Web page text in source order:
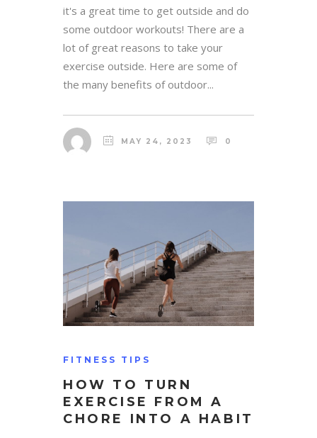
it's a great time to get outside and do
some outdoor workouts! There are a
lot of great reasons to take your
exercise outside. Here are some of
the many benefits of outdoor...
MAY 24, 2023 0
FITNESS TIPS
HOW TO TURN
EXERCISE FROM A
CHORE INTO A HABIT